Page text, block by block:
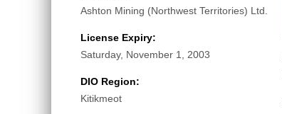
Ashton Mining (Northwest Territories) Ltd.
License Expiry:
Saturday, November 1, 2003
DIO Region:
Kitikmeot